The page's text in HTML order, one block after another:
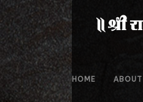
HOME